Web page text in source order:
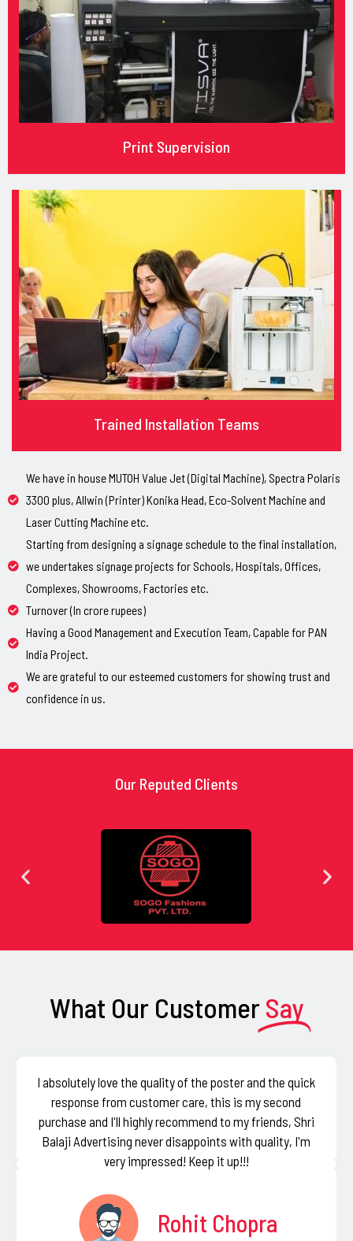
Print Supervision
Trained Installation Teams
We have in house MUTOH Value Jet (Digital Machine), Spectra Polaris
3300 plus, Allwin (Printer) Konika Head, Eco-Solvent Machine and
Laser Cutting Machine etc.
Starting from designing a signage schedule to the final installation,
we undertakes signage projects for Schools, Hospitals, Offices,
Complexes, Showrooms, Factories etc.
Turnover (In crore rupees)
Having a Good Management and Execution Team, Capable for PAN
India Project.
We are grateful to our esteemed customers for showing trust and
confidence in us.
Our Reputed Clients
What Our Customer Say
I absolutely love the quality of the poster and the quick
response from customer care, this is my second
purchase and I'll highly recommend to my friends, Shri
Balaji Advertising never disappoints with quality, I'm
very impressed! Keep it up!!!
Rohit Chopra